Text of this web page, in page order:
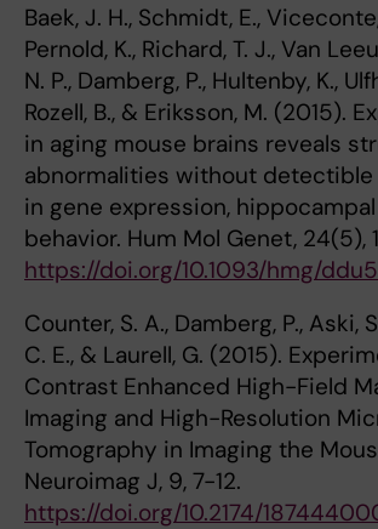
Baek, J. H., Schmidt, E.,
Pernold, K., Richard, T. J., Van
N. P., Damberg, P., Hultenby, K.,
Rozell, B., & Eriksson, M. (2015).
in aging mouse brains reveals
abnormalities without
in gene expression,
behavior. Hum Mol Genet, 24(5),
https://doi.org/10.1093/hmg/
Counter, S. A., Damberg, P., Aski,
C. E., & Laurell, G. (2015).
Contrast Enhanced High-Field
Imaging and High-Resolution
Tomography in Imaging the
Neuroimag J, 9, 7-12.
https://doi.org/10.2174/